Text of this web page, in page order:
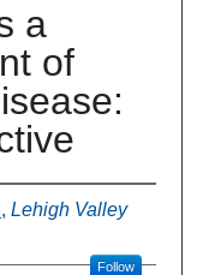
a
of
, Lehigh Valley
Follow